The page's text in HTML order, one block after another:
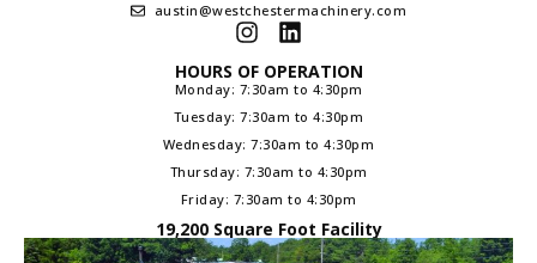
austin@westchestermachinery.com
HOURS OF OPERATION
Monday: 7:30am to 4:30pm
Tuesday: 7:30am to 4:30pm
Wednesday: 7:30am to 4:30pm
Thursday: 7:30am to 4:30pm
Friday: 7:30am to 4:30pm
19,200 Square Foot Facility